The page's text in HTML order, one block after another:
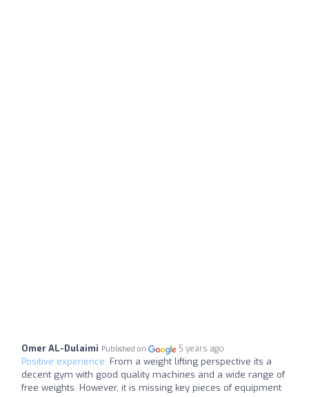
Omer AL-Dulaimi Published on 5 years ago
Positive experience: From a weight lifting perspective its a
decent gym with good quality machines and a wide range of
free weights. However, it is missing key pieces of equipment